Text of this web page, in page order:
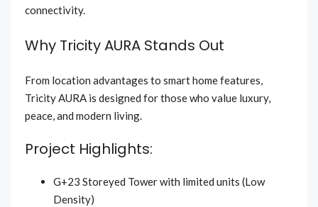
connectivity.
Why Tricity AURA Stands Out
From location advantages to smart home features,
Tricity AURA is designed for those who value luxury,
peace, and modern living.
Project Highlights:
G+23 Storeyed Tower with limited units (Low
Density)